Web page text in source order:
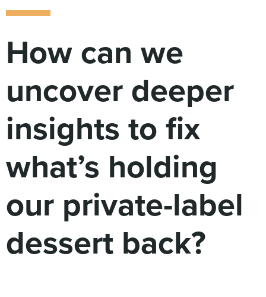
How We Connect
Global Partners
She’s Reclaiming Her Kitchen.
How can we
uncover deeper
insights to fix
what’s holding
our private-label
dessert back?